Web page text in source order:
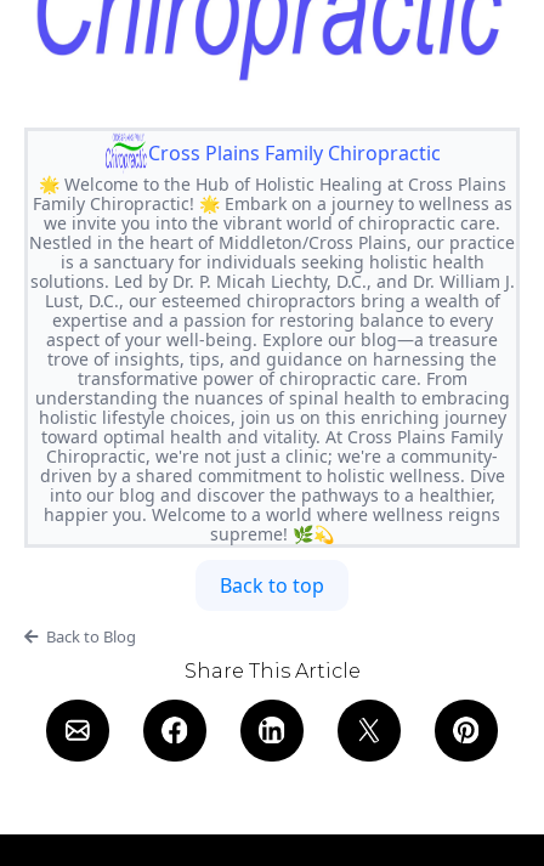
Cross Plains Family Chiropractic
🌟 Welcome to the Hub of Holistic Healing at Cross Plains
Family Chiropractic! 🌟 Embark on a journey to wellness as
we invite you into the vibrant world of chiropractic care.
Nestled in the heart of Middleton/Cross Plains, our practice
is a sanctuary for individuals seeking holistic health
solutions. Led by Dr. P. Micah Liechty, D.C., and Dr. William J.
Lust, D.C., our esteemed chiropractors bring a wealth of
expertise and a passion for restoring balance to every
aspect of your well-being. Explore our blog—a treasure
trove of insights, tips, and guidance on harnessing the
transformative power of chiropractic care. From
understanding the nuances of spinal health to embracing
holistic lifestyle choices, join us on this enriching journey
toward optimal health and vitality. At Cross Plains Family
Chiropractic, we're not just a clinic; we're a community-
driven by a shared commitment to holistic wellness. Dive
into our blog and discover the pathways to a healthier,
happier you. Welcome to a world where wellness reigns
supreme! 🌿💫
Back to top
Back to Blog
Share This Article